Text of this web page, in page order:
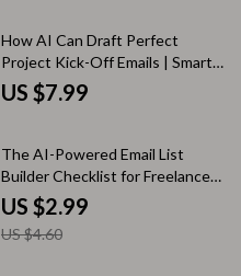
Templates, Real Scenarios &
Practical Habits
How AI Can Draft Perfect
Project Kick-Off Emails | Smart
Guide to Ways AI Can Draft
Project Kick Off Emails for
US $7.99
35% off
The AI-Powered Email List
Builder Checklist for Freelancers
& Creators – Smart AI to Build
an Email List as a Freelancer,
Simple Step-by-Step Digital
US $2.99
US $4.60